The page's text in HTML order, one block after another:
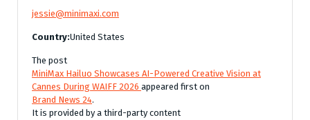
jessie@minimaxi.com
Country:United States
The post
MiniMax Hailuo Showcases AI-Powered Creative Vision at
Cannes During WAIFF 2026 appeared first on
Brand News 24.
It is provided by a third-party content